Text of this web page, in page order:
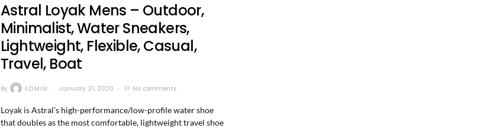
Astral Loyak Mens – Outdoor,
Minimalist, Water Sneakers,
Lightweight, Flexible, Casual,
Travel, Boat
By ADMIN January 21, 2020 No comments
Loyak is Astral’s high-performance/low-profile water shoe
that doubles as the most comfortable, lightweight travel shoe